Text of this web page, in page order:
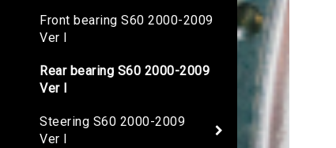
Front bearing S60 2000-2009
Ver I
Rear bearing S60 2000-2009
Ver I
Steering S60 2000-2009
Ver I